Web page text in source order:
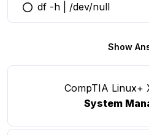
You selected this option
df -h | /dev/null
Show
CompTIA Linux+
System